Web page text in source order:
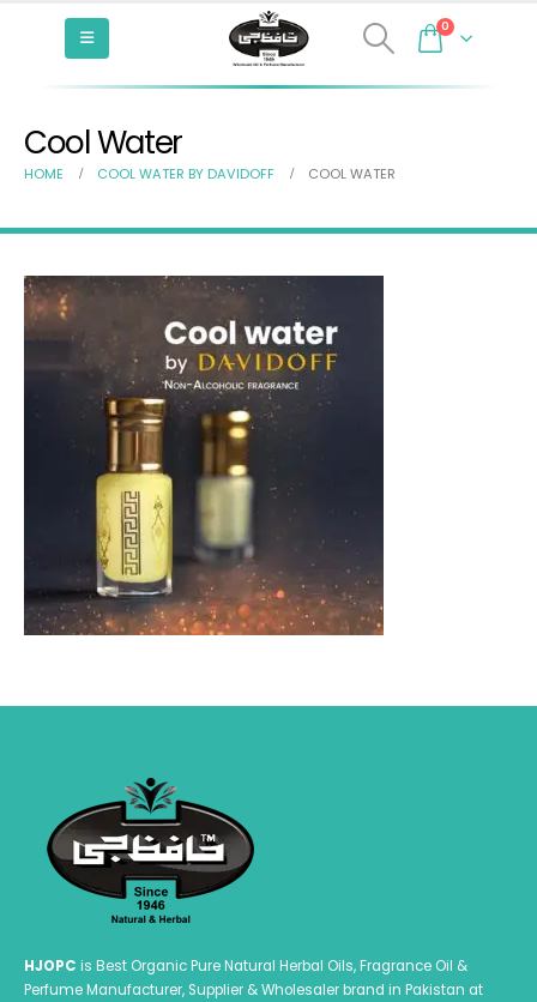
0
Cool Water
HOME COOL WATER BY DAVIDOFF COOL WATER
HJOPC is Best Organic Pure Natural Herbal Oils, Fragrance Oil &
Perfume Manufacturer, Supplier & Wholesaler brand in Pakistan at